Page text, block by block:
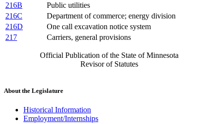
216B
Public utilities
216C
Department of commerce; energy division
216D
One call excavation notice system
217
Carriers, general provisions
Official Publication of the State of Minnesota
Revisor of Statutes
About the Legislature
Historical Information
Employment/Internships